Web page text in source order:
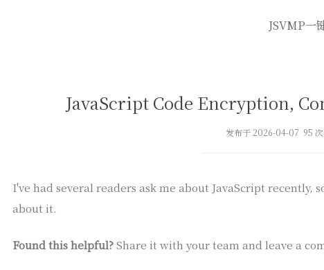
JSVMP一
JavaScript Code Encryption,
发布于 2026-04-07 95
I've had several readers ask me about JavaScript
about it.
Found this helpful?Share it with your team and leave a